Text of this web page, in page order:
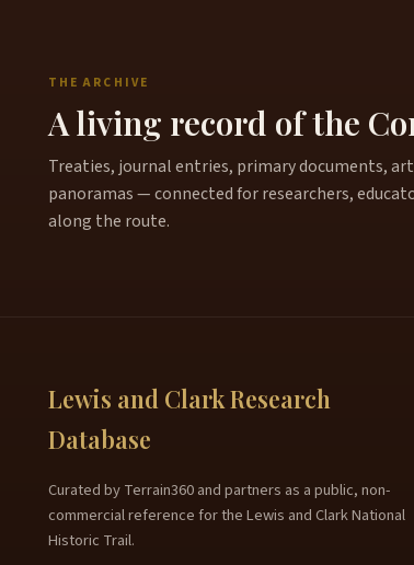
THE ARCHIVE
A living record of the
Treaties, journal entries, primary documents,
panoramas — connected for researchers,
along the route.
Lewis and Clark Research
Database
Curated by Terrain360 and partners as a public, non-
commercial reference for the Lewis and Clark National
Historic Trail.